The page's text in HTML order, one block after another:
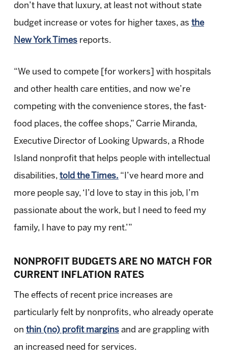
don’t have that luxury, at least not without state
budget increase or votes for higher taxes, as the
New York Timesreports.
“We used to compete [for workers] with hospitals
and other health care entities, and now we’re
competing with the convenience stores, the fast-
food places, the coffee shops,” Carrie Miranda,
Executive Director of Looking Upwards, a Rhode
Island nonprofit that helps people with intellectual
disabilities, told the Times. “I’ve heard more and
more people say, ‘I’d love to stay in this job, I’m
passionate about the work, but I need to feed my
family, I have to pay my rent.’”
NONPROFIT BUDGETS ARE NO MATCH FOR
CURRENT INFLATION RATES
The effects of recent price increases are
particularly felt by nonprofits, who already operate
on thin (no) profit marginsand are grappling with
an increased need for services.